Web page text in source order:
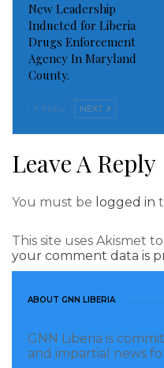
New Leadership
Inducted for Liberia
Drugs Enforcement
Agency In Maryland
County.
PREV NEXT
Leave A Reply
You must be logged in
This site uses Akismet
your comment data is
ABOUT GNN LIBERIA
GNN Liberia is
and impartial news